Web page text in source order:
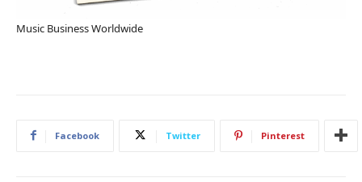
Music Business Worldwide
Facebook Twitter Pinterest